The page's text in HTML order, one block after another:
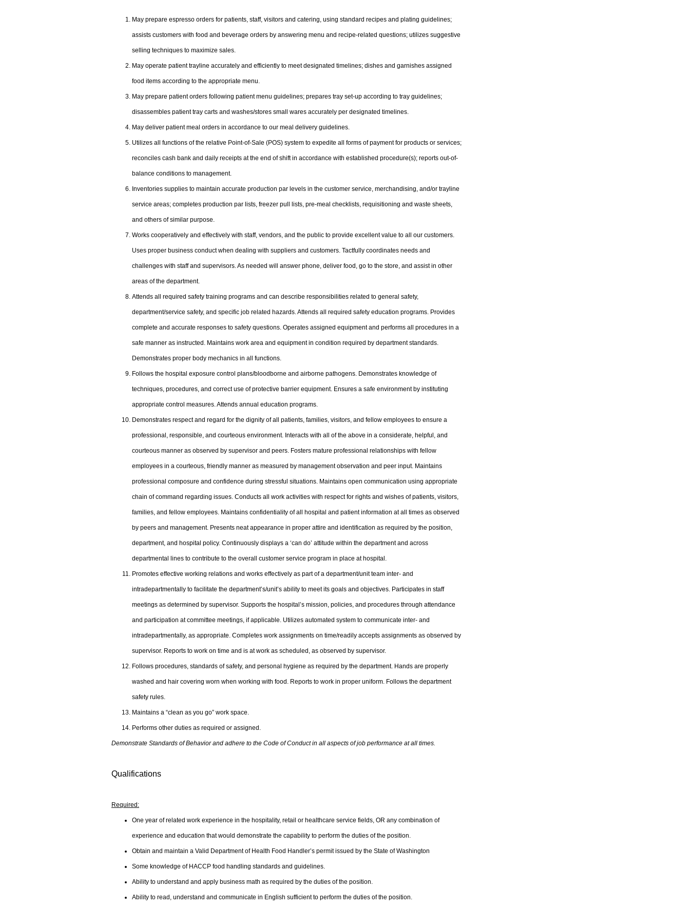
May prepare espresso orders for patients, staff, visitors and catering, using standard recipes and plating guidelines;
assists customers with food and beverage orders by answering menu and recipe-related questions; utilizes suggestive
selling techniques to maximize sales.
May operate patient trayline accurately and efficiently to meet designated timelines; dishes and garnishes assigned
food items according to the appropriate menu.
May prepare patient orders following patient menu guidelines; prepares tray set-up according to tray guidelines;
disassembles patient tray carts and washes/stores small wares accurately per designated timelines.
May deliver patient meal orders in accordance to our meal delivery guidelines.
Utilizes all functions of the relative Point-of-Sale (POS) system to expedite all forms of payment for products or services;
reconciles cash bank and daily receipts at the end of shift in accordance with established procedure(s); reports out-of-
balance conditions to management.
Inventories supplies to maintain accurate production par levels in the customer service, merchandising, and/or trayline
service areas; completes production par lists, freezer pull lists, pre-meal checklists, requisitioning and waste sheets,
and others of similar purpose.
Works cooperatively and effectively with staff, vendors, and the public to provide excellent value to all our customers.
Uses proper business conduct when dealing with suppliers and customers. Tactfully coordinates needs and
challenges with staff and supervisors. As needed will answer phone, deliver food, go to the store, and assist in other
areas of the department.
Attends all required safety training programs and can describe responsibilities related to general safety,
department/service safety, and specific job related hazards. Attends all required safety education programs. Provides
complete and accurate responses to safety questions. Operates assigned equipment and performs all procedures in a
safe manner as instructed. Maintains work area and equipment in condition required by department standards.
Demonstrates proper body mechanics in all functions.
Follows the hospital exposure control plans/bloodborne and airborne pathogens. Demonstrates knowledge of
techniques, procedures, and correct use of protective barrier equipment. Ensures a safe environment by instituting
appropriate control measures. Attends annual education programs.
Demonstrates respect and regard for the dignity of all patients, families, visitors, and fellow employees to ensure a
professional, responsible, and courteous environment. Interacts with all of the above in a considerate, helpful, and
courteous manner as observed by supervisor and peers. Fosters mature professional relationships with fellow
employees in a courteous, friendly manner as measured by management observation and peer input. Maintains
professional composure and confidence during stressful situations. Maintains open communication using appropriate
chain of command regarding issues. Conducts all work activities with respect for rights and wishes of patients, visitors,
families, and fellow employees. Maintains confidentiality of all hospital and patient information at all times as observed
by peers and management. Presents neat appearance in proper attire and identification as required by the position,
department, and hospital policy. Continuously displays a ‘can do’ attitude within the department and across
departmental lines to contribute to the overall customer service program in place at hospital.
Promotes effective working relations and works effectively as part of a department/unit team inter- and
intradepartmentally to facilitate the department’s/unit’s ability to meet its goals and objectives. Participates in staff
meetings as determined by supervisor. Supports the hospital’s mission, policies, and procedures through attendance
and participation at committee meetings, if applicable. Utilizes automated system to communicate inter- and
intradepartmentally, as appropriate. Completes work assignments on time/readily accepts assignments as observed by
supervisor. Reports to work on time and is at work as scheduled, as observed by supervisor.
Follows procedures, standards of safety, and personal hygiene as required by the department. Hands are properly
washed and hair covering worn when working with food. Reports to work in proper uniform. Follows the department
safety rules.
Maintains a “clean as you go” work space.
Performs other duties as required or assigned.
Demonstrate Standards of Behavior and adhere to the Code of Conduct in all aspects of job performance at all times.
Qualifications
Required:
One year of related work experience in the hospitality, retail or healthcare service fields, OR any combination of
experience and education that would demonstrate the capability to perform the duties of the position.
Obtain and maintain a Valid Department of Health Food Handler’s permit issued by the State of Washington
Some knowledge of HACCP food handling standards and guidelines.
Ability to understand and apply business math as required by the duties of the position.
Ability to read, understand and communicate in English sufficient to perform the duties of the position.